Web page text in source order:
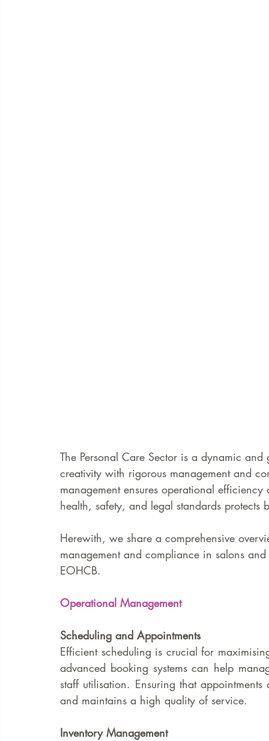
The Personal Care Sector is a dynamic
creativity with rigorous management and
management ensures operational
health, safety, and legal standards protects
Herewith, we share a comprehensive
management and compliance in salons
EOHCB.
Operational Management
Scheduling and Appointments
Efficient scheduling is crucial for
advanced booking systems can help
staff utilisation. Ensuring that
and maintains a high quality of service.
Inventory Management